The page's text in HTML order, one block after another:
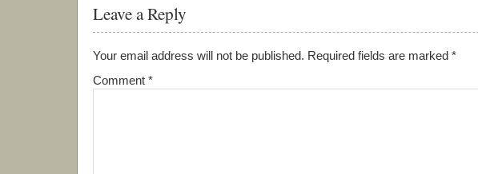
Leave a Reply
Your email address will not be published. Required fields are marked *
Comment *